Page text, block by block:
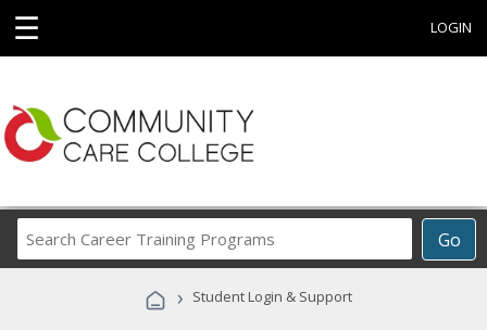
☰ LOGIN
Go
Career
Programs
› Student Login & Support